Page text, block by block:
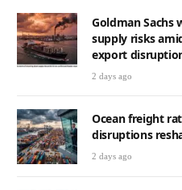
Goldman Sachs
supply risks
export
2 days ago
Ocean freight
disruptions
2 days ago